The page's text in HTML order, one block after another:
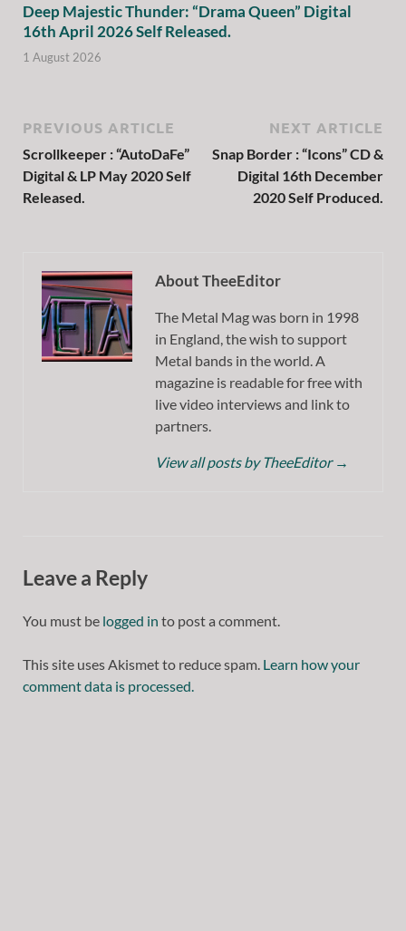
Deep Majestic Thunder: “Drama Queen” Digital
16th April 2026 Self Released.
1 August 2026
PREVIOUS ARTICLE
Scrollkeeper : “AutoDaFe”
Digital & LP May 2020 Self
Released.
NEXT ARTICLE
Snap Border : “Icons” CD &
Digital 16th December
2020 Self Produced.
About TheeEditor
The Metal Mag was born in 1998
in England, the wish to support
Metal bands in the world. A
magazine is readable for free with
live video interviews and link to
partners.
View all posts by TheeEditor →
Leave a Reply
You must be logged in to post a comment.
This site uses Akismet to reduce spam. Learn how your
comment data is processed.